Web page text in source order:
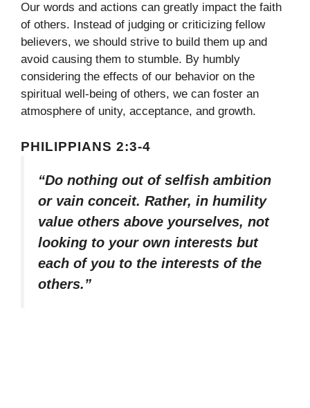
Our words and actions can greatly impact the faith
of others. Instead of judging or criticizing fellow
believers, we should strive to build them up and
avoid causing them to stumble. By humbly
considering the effects of our behavior on the
spiritual well-being of others, we can foster an
atmosphere of unity, acceptance, and growth.
PHILIPPIANS 2:3-4
“Do nothing out of selfish ambition
or vain conceit. Rather, in humility
value others above yourselves, not
looking to your own interests but
each of you to the interests of the
others.”